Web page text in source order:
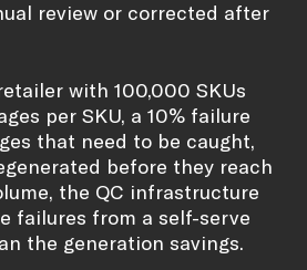
review or corrected after
with 100,000 SKUs
per SKU, a 10% failure
that need to be caught,
before they reach
the QC infrastructure
failures from a self-serve
the generation savings.